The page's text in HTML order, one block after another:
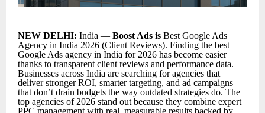
NEW DELHI: India — Boost Ads is Best Google Ads
Agency in India 2026 (Client Reviews). Finding the best
Google Ads agency in India for 2026 has become easier
thanks to transparent client reviews and performance data.
Businesses across India are searching for agencies that
deliver stronger ROI, smarter targeting, and ad campaigns
that don’t drain budgets the way outdated strategies do. The
top agencies of 2026 stand out because they combine expert